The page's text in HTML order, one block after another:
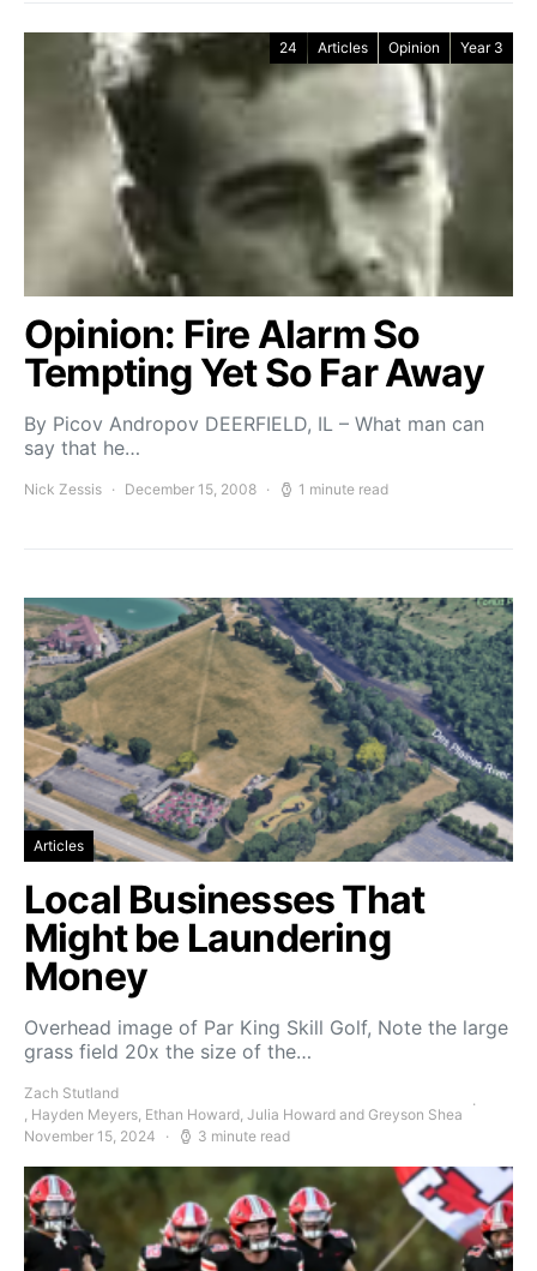
24 Articles Opinion Year 3
Opinion: Fire Alarm So
Tempting Yet So Far Away
By Picov Andropov DEERFIELD, IL – What man can
say that he…
Nick Zessis December 15, 2008 1 minute read
Articles
Local Businesses That
Might be Laundering
Money
Overhead image of Par King Skill Golf, Note the large
grass field 20x the size of the…
Zach Stutland
, Hayden Meyers, Ethan Howard, Julia Howard and Greyson Shea
November 15, 2024
3 minute read